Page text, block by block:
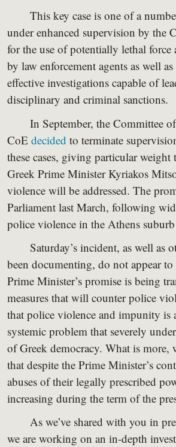
This key case is one of a
under enhanced supervision by the
for the use of potentially lethal force
by law enforcement agents as well
effective investigations capable of
disciplinary and criminal sanctions.
In September, the Committee
CoE decided to terminate
these cases, giving particular weight
Greek Prime Minister Kyriakos
violence will be addressed. The
Parliament last March, following
police violence in the Athens
Saturday’s incident, as well as
been documenting, do not appear
Prime Minister’s promise is being
measures that will counter police
that police violence and impunity is
systemic problem that severely
of Greek democracy. What is more,
that despite the Prime Minister’s
abuses of their legally prescribed
increasing during the term of the
As we’ve shared with you in
we are working on an in-depth